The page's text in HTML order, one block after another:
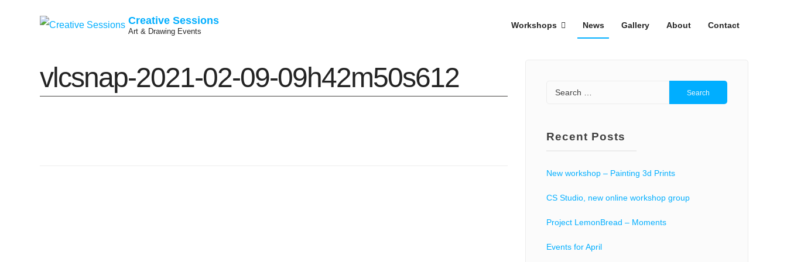
Creative Sessions
Art & Drawing Events
Workshops News Gallery About Contact
vlcsnap-2021-02-09-09h42m50s612
Search
for:
Recent Posts
New workshop – Painting 3d Prints
CS Studio, new online workshop group
Project LemonBread – Moments
Events for April